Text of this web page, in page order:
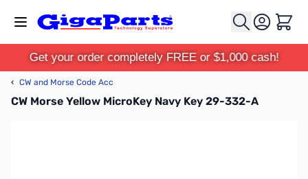
Cart
Get your order completely FREE or $1,000 cash!
‹ CW and Morse Code Acc
CW Morse Yellow MicroKey Navy Key 29-332-A